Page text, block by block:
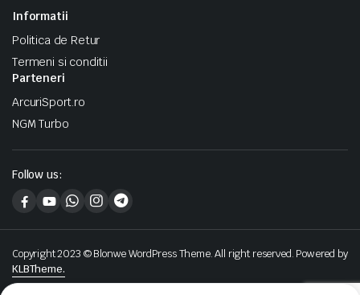
Informatii
Politica de Retur
Termeni si conditii
Parteneri
ArcuriSport.ro
NGM Turbo
Follow us:
Copyright 2023 © Blonwe WordPress Theme. All right reserved. Powered by
KLBTheme.